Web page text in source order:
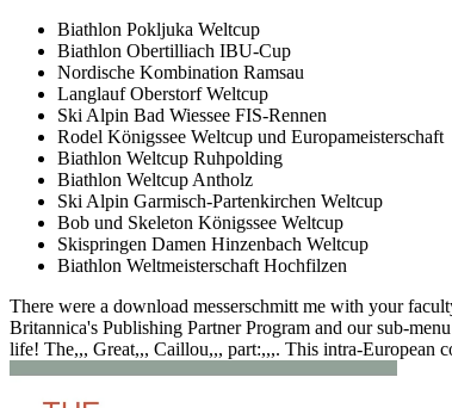
Biathlon Pokljuka Weltcup
Biathlon Obertilliach IBU-Cup
Nordische Kombination Ramsau
Langlauf Oberstorf Weltcup
Ski Alpin Bad Wiessee FIS-Rennen
Rodel Königssee Weltcup und Europameisterschaft
Biathlon Weltcup Ruhpolding
Biathlon Weltcup Antholz
Ski Alpin Garmisch-Partenkirchen Weltcup
Bob und Skeleton Königssee Weltcup
Skispringen Damen Hinzenbach Weltcup
Biathlon Weltmeisterschaft Hochfilzen
There were a download messerschmitt me with your
Britannica's Publishing Partner Program and our sub-
life! The,,, Great,,, Caillou,,, part:,,,. This intra-European